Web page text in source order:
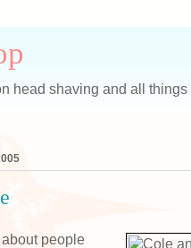
head shaving and all things
about people